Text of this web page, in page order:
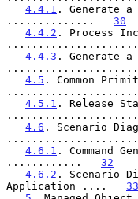
4.4.1 . Generate a
.............. 30
4.4.2 . Process
4.4.3 . Generate a
4.5 . Common
4.5.1 . Release
4.6 . Scenario
4.6.1 . Command
............ 32
4.6.2 . Scenario
Application .... 33